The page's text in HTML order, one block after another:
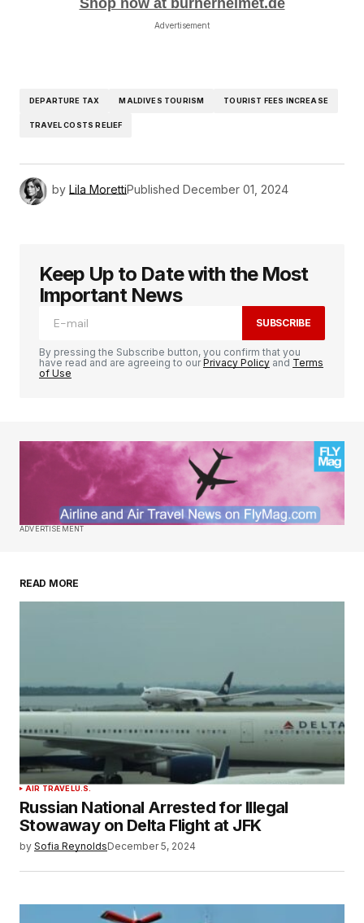
Advertisement
DEPARTURE TAX MALDIVES TOURISM TOURIST FEES INCREASE
TRAVEL COSTS RELIEF
by Lila MorettiPublished December 01, 2024
Keep Up to Date with the Most
Important News
SUBSCRIBE
By pressing the Subscribe button, you confirm that you
have read and are agreeing to ourPrivacy Policy and Terms
of Use
ADVERTISEMENT
READ MORE
AIR TRAVELU.S.
Russian National Arrested for Illegal
Stowaway on Delta Flight at JFK
by Sofia ReynoldsDecember 5, 2024